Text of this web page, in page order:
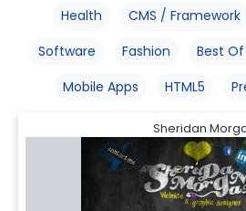
Health
CMS / Framework
Software
Fashion Best
Mobile Apps
HTML5
Sheridan